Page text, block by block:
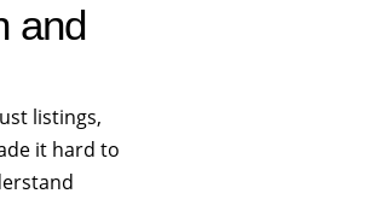
and
listings,
it hard to